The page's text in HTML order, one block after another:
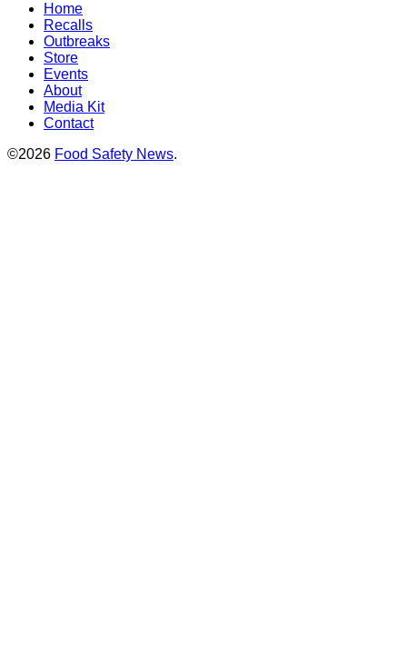
Home
Recalls
Outbreaks
Store
Events
About
Media Kit
Contact
©2026 Food Safety News.